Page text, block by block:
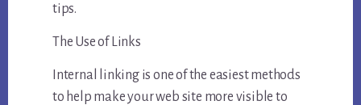
tips.
The Use of Links
Internal linking is one of the easiest methods
to help make your web site more visible to